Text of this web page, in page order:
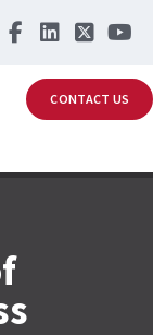
CONTACT US